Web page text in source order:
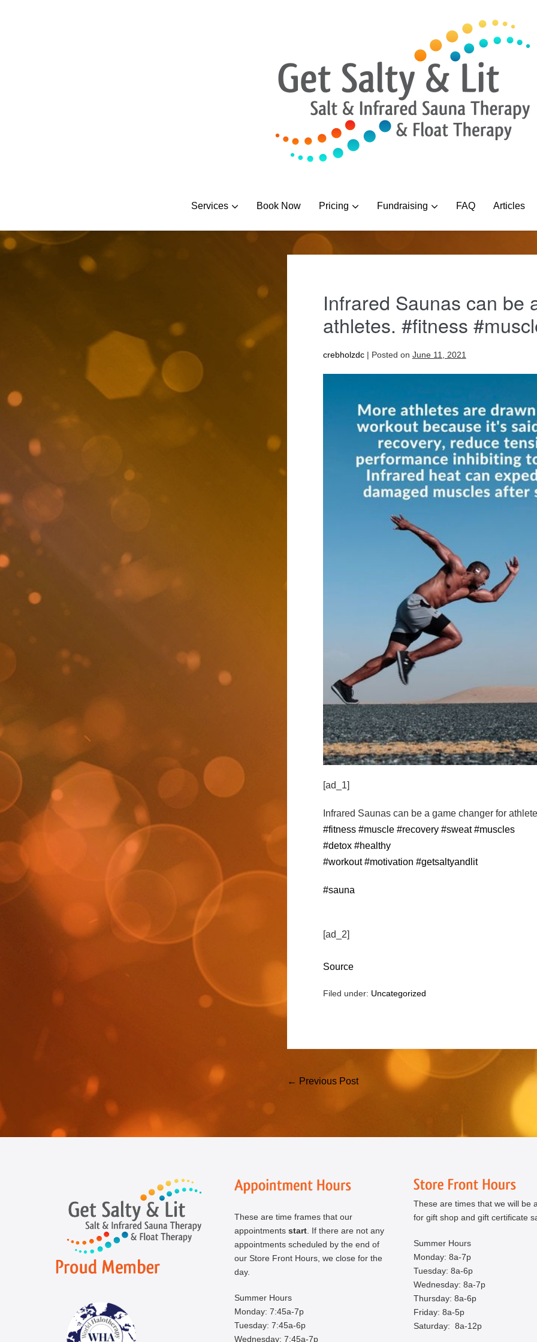
Services Book Now Pricing Fundraising FAQ Articles
Infrared Saunas can be
athletes. #fitness
crebholzdc| Posted on June 11, 2021
[ad_1]
Infrared Saunas can be a game changer for
#fitness #muscle #recovery #sweat #muscles
#detox #healthy
#workout #motivation #getsaltyandlit
#sauna
[ad_2]
Source
Filed under: Uncategorized
Post
← Previous Post
These are time frames that our
appointments start. If there are not any
appointments scheduled by the end of
our Store Front Hours, we close for the
day.
Summer Hours
Monday: 7:45a-7p
Tuesday: 7:45a-6p
Wednesday: 7:45a-7p
These are times that we will be
for gift shop and gift certificate
Summer Hours
Monday: 8a-7p
Tuesday: 8a-6p
Wednesday: 8a-7p
Thursday: 8a-6p
Friday: 8a-5p
Saturday: 8a-12p